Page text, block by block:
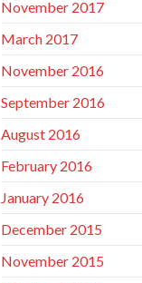
November 2017
March 2017
November 2016
September 2016
August 2016
February 2016
January 2016
December 2015
November 2015